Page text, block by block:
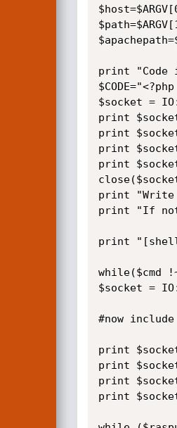
print
$socket =
print
print
print
print
print "Write
print "If not
print "[shell]
while($cmd
$socket =
#now
print $socket
print
print
print